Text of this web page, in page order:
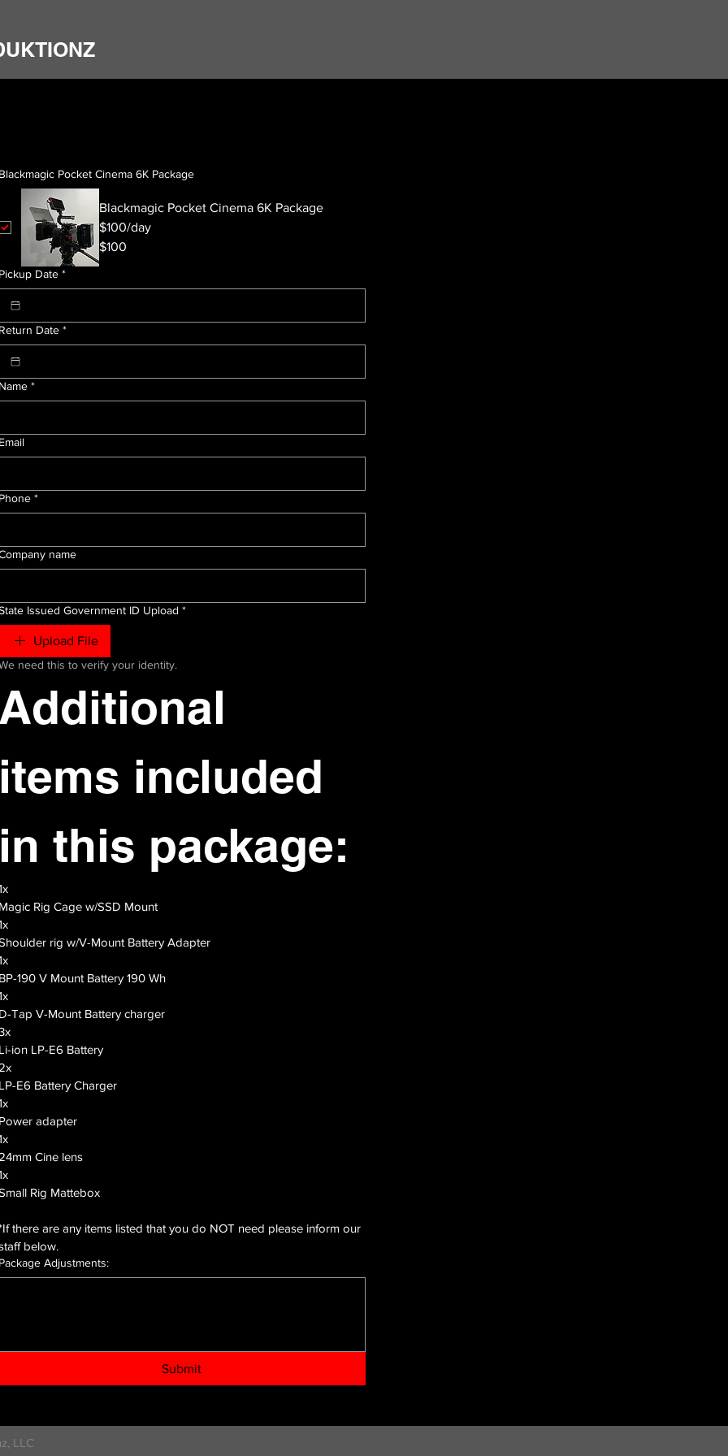
Blackmagic Pocket Cinema 6K Package
Blackmagic Pocket Cinema 6K Package
$100/day
$100
Pickup Date *
Return Date *
Name *
Email
Phone *
name
Issued Government ID Upload *
Upload File
need this to verify your identity.
Additional
items included
in this package:
Magic Rig Cage w/SSD Mount
rig w/V-Mount Battery Adapter
BP-190 V Mount Battery 190 Wh
D-Tap V-Mount Battery charger
Li-ion LP-E6 Battery
2x
LP-E6 Battery Charger
Power adapter
24mm Cine lens
Rig Mattebox
there are any items listed that you do NOT need please inform our
below.
Package Adjustments:
Submit
LLC